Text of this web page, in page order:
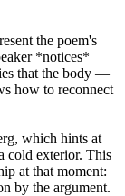
the poem's
*notices*
that the body —
how to reconnect
which hints at
cold exterior. This
at that moment:
by the argument.